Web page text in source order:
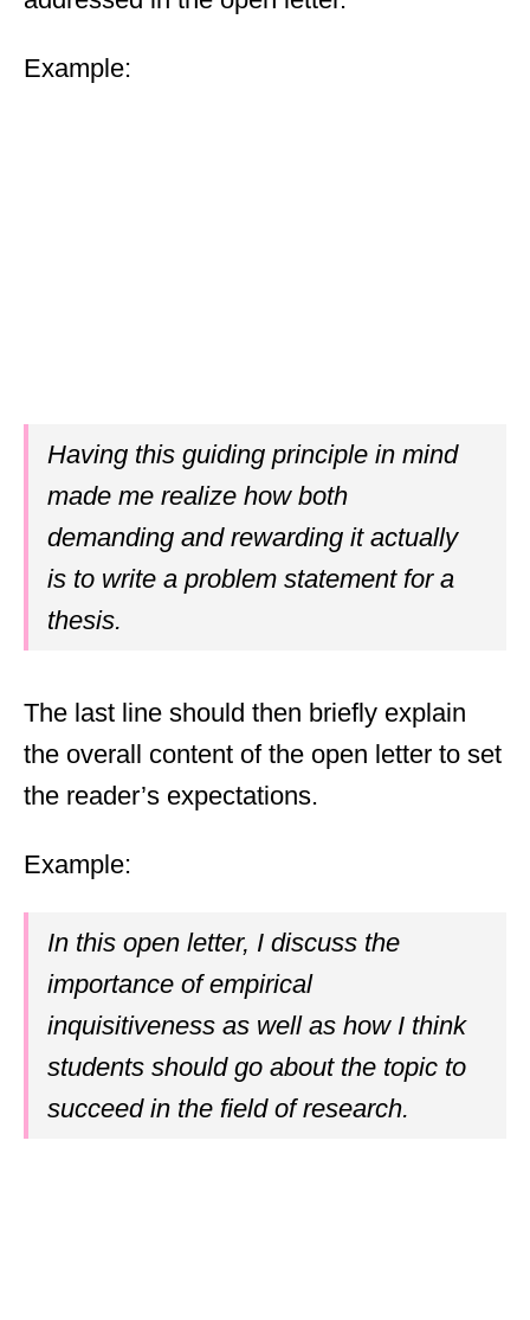
Example:
Having this guiding principle in mind
made me realize how both
demanding and rewarding it actually
is to write a problem statement for a
thesis.
The last line should then briefly explain
the overall content of the open letter to set
the reader’s expectations.
Example:
In this open letter, I discuss the
importance of empirical
inquisitiveness as well as how I think
students should go about the topic to
succeed in the field of research.